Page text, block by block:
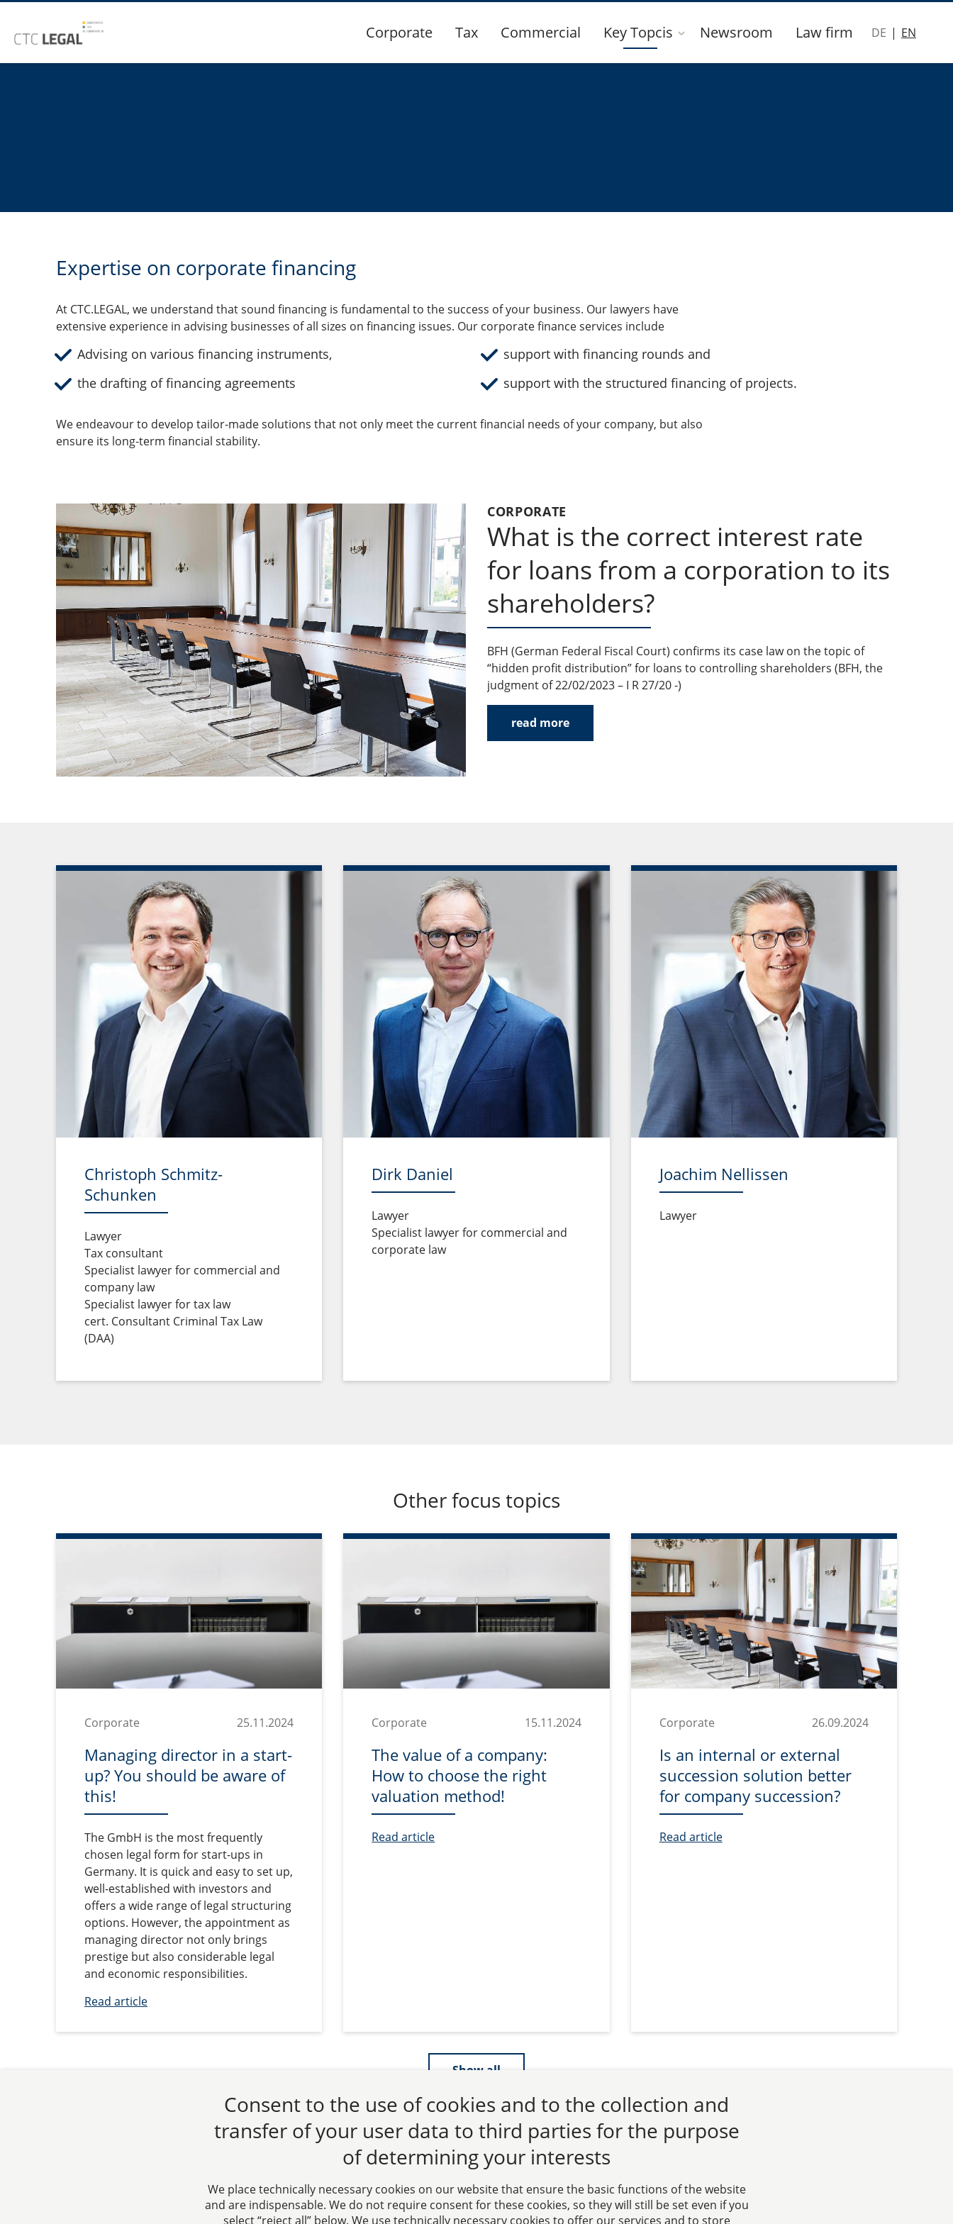
Corporate Tax Commercial Key Topcis Newsroom Law firm DE EN
Expertise on corporate financing
At CTC.LEGAL, we understand that sound financing is fundamental to the success of your business. Our lawyers have
extensive experience in advising businesses of all sizes on financing issues. Our corporate finance services include
Advising on various financing instruments,
the drafting of financing agreements
support with financing rounds and
support with the structured financing of projects.
We endeavour to develop tailor-made solutions that not only meet the current financial needs of your company, but also
ensure its long-term financial stability.
CORPORATE
What is the correct interest rate
for loans from a corporation to its
shareholders?
BFH (German Federal Fiscal Court) confirms its case law on the topic of
“hidden profit distribution” for loans to controlling shareholders (BFH, the
judgment of 22/02/2023 – I R 27/20 -)
read more
Christoph Schmitz-
Schunken
Lawyer
Tax consultant
Specialist lawyer for commercial and
company law
Specialist lawyer for tax law
cert. Consultant Criminal Tax Law
(DAA)
Dirk Daniel
Lawyer
Specialist lawyer for commercial and
corporate law
Joachim Nellissen
Lawyer
Other focus topics
Corporate 25.11.2024
Managing director in a start-
up? You should be aware of
this!
The GmbH is the most frequently
chosen legal form for start-ups in
Germany. It is quick and easy to set up,
well-established with investors and
offers a wide range of legal structuring
options. However, the appointment as
managing director not only brings
prestige but also considerable legal
and economic responsibilities.
Read article
Corporate 15.11.2024
The value of a company:
How to choose the right
valuation method!
Read article
Corporate 26.09.2024
Is an internal or external
succession solution better
for company succession?
Read article
Show all
Consent to the use of cookies and to the collection and
transfer of your user data to third parties for the purpose
of determining your interests
We place technically necessary cookies on our website that ensure the basic functions of the website
and are indispensable. We do not require consent for these cookies, so they will still be set even if you
select “reject all” below. We use technically necessary cookies to offer our services and to store